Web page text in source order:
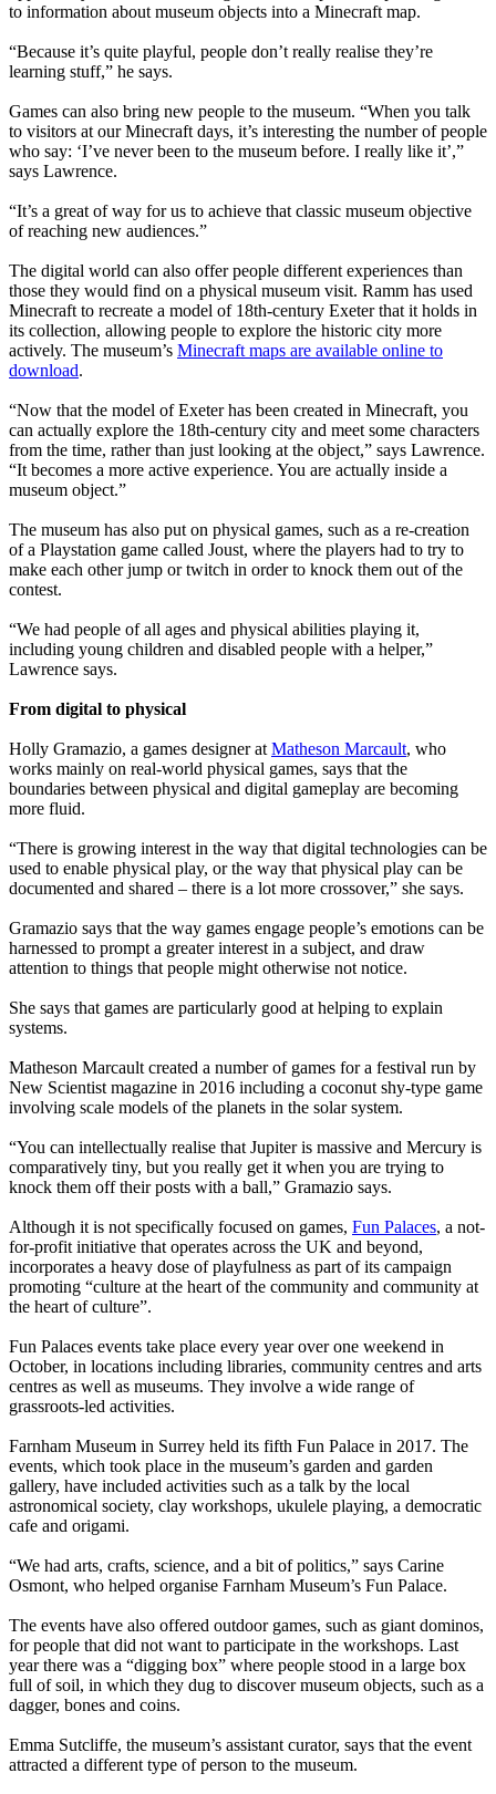
to information about museum objects into a Minecraft map.
“Because it’s quite playful, people don’t really realise they’re
learning stuff,” he says.
Games can also bring new people to the museum. “When you talk
to visitors at our Minecraft days, it’s interesting the number of people
who say: ‘I’ve never been to the museum before. I really like it’,”
says Lawrence.
“It’s a great of way for us to achieve that classic museum objective
of reaching new audiences.”
The digital world can also offer people different experiences than
those they would find on a physical museum visit. Ramm has used
Minecraft to recreate a model of 18th-century Exeter that it holds in
its collection, allowing people to explore the historic city more
actively. The museum’s Minecraft maps are available online to
download.
“Now that the model of Exeter has been created in Minecraft, you
can actually explore the 18th-century city and meet some characters
from the time, rather than just looking at the object,” says Lawrence.
“It becomes a more active experience. You are actually inside a
museum object.”
The museum has also put on physical games, such as a re-creation
of a Playstation game called Joust, where the players had to try to
make each other jump or twitch in order to knock them out of the
contest.
“We had people of all ages and physical abilities playing it,
including young children and disabled people with a helper,”
Lawrence says.
From digital to physical
Holly Gramazio, a games designer at Matheson Marcault, who
works mainly on real-world physical games, says that the
boundaries between physical and digital gameplay are becoming
more fluid.
“There is growing interest in the way that digital technologies can be
used to enable physical play, or the way that physical play can be
documented and shared – there is a lot more crossover,” she says.
Gramazio says that the way games engage people’s emotions can be
harnessed to prompt a greater interest in a subject, and draw
attention to things that people might otherwise not notice.
She says that games are particularly good at helping to explain
systems.
Matheson Marcault created a number of games for a festival run by
New Scientist magazine in 2016 including a coconut shy-type game
involving scale models of the planets in the solar system.
“You can intellectually realise that Jupiter is massive and Mercury is
comparatively tiny, but you really get it when you are trying to
knock them off their posts with a ball,” Gramazio says.
Although it is not specifically focused on games, Fun Palaces, a not-
for-profit initiative that operates across the UK and beyond,
incorporates a heavy dose of playfulness as part of its campaign
promoting “culture at the heart of the community and community at
the heart of culture”.
Fun Palaces events take place every year over one weekend in
October, in locations including libraries, community centres and arts
centres as well as museums. They involve a wide range of
grassroots-led activities.
Farnham Museum in Surrey held its fifth Fun Palace in 2017. The
events, which took place in the museum’s garden and garden
gallery, have included activities such as a talk by the local
astronomical society, clay workshops, ukulele playing, a democratic
cafe and origami.
“We had arts, crafts, science, and a bit of politics,” says Carine
Osmont, who helped organise Farnham Museum’s Fun Palace.
The events have also offered outdoor games, such as giant dominos,
for people that did not want to participate in the workshops. Last
year there was a “digging box” where people stood in a large box
full of soil, in which they dug to discover museum objects, such as a
dagger, bones and coins.
Emma Sutcliffe, the museum’s assistant curator, says that the event
attracted a different type of person to the museum.